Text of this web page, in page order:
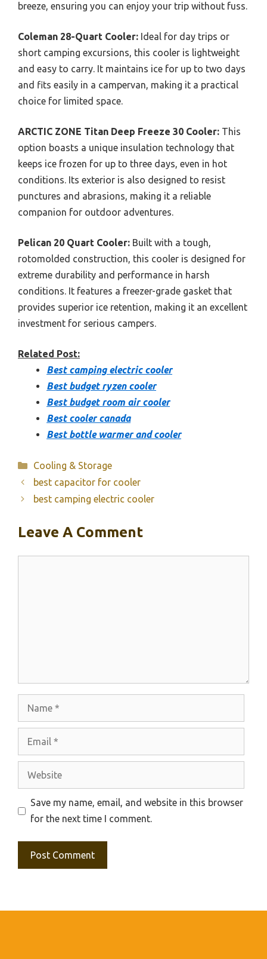
breeze, ensuring you can enjoy your trip without fuss.
Coleman 28-Quart Cooler: Ideal for day trips or
short camping excursions, this cooler is lightweight
and easy to carry. It maintains ice for up to two days
and fits easily in a campervan, making it a practical
choice for limited space.
ARCTIC ZONE Titan Deep Freeze 30 Cooler: This
option boasts a unique insulation technology that
keeps ice frozen for up to three days, even in hot
conditions. Its exterior is also designed to resist
punctures and abrasions, making it a reliable
companion for outdoor adventures.
Pelican 20 Quart Cooler: Built with a tough,
rotomolded construction, this cooler is designed for
extreme durability and performance in harsh
conditions. It features a freezer-grade gasket that
provides superior ice retention, making it an excellent
investment for serious campers.
Related Post:
Best camping electric cooler
Best budget ryzen cooler
Best budget room air cooler
Best cooler canada
Best bottle warmer and cooler
Categories
Cooling & Storage
best capacitor for cooler
best camping electric cooler
Leave A Comment
Website
Save my name, email, and website in this browser
for the next time I comment.